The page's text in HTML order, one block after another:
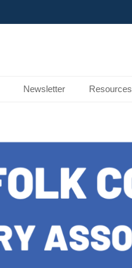
Newsletter Resources